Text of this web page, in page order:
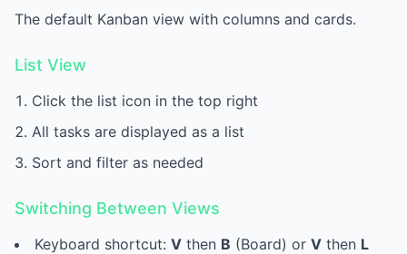
The default Kanban view with columns and cards.
List View
Click the list icon in the top right
All tasks are displayed as a list
Sort and filter as needed
Switching Between Views
Keyboard shortcut: V then B (Board) or V then L